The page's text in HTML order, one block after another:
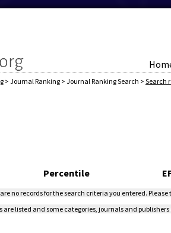
> Journal Ranking > Journal Ranking Search > Search
Percentile
no records for the search criteria you entered.
are listed and some categories, journals and publishers